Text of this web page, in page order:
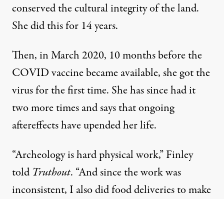
Protestors demonstrate outside the White House to call
NATHAN POSNER / ANADOLU AGENCY VIA GETTY IMAGES
conserved the cultural integrity of the land.
She did this for 14 years.
Then, in March 2020, 10 months before the
COVID vaccine became available, she got the
virus for the first time. She has since had it
two more times and says that ongoing
aftereffects have upended her life.
“Archeology is hard physical work,” Finley
told Truthout. “And since the work was
inconsistent, I also did food deliveries to make